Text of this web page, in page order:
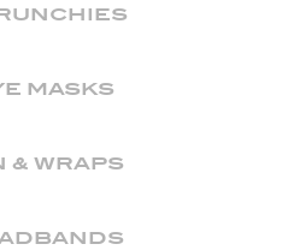
MASKS
& WRAPS